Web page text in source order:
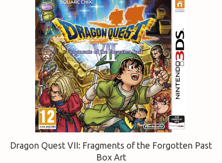
Dragon Quest VII: Fragments of the Forgotten Past
Box Art